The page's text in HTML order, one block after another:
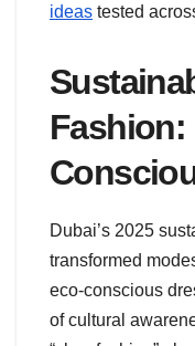
ideas tested
Fashion:
Dubai’s 2025
transformed
eco-conscious
of cultural